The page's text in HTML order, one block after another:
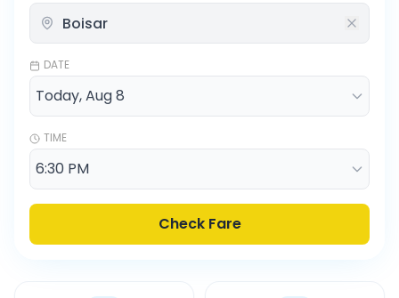
DATE
TIME
Check Fare